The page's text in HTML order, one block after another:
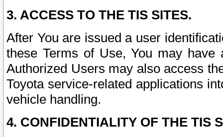
3. ACCESS TO THE TIS SITES.
After You are issued a user
these Terms of Use, You may
Authorized Users may also access
Toyota service-related applications
vehicle handling.
4. CONFIDENTIALITY OF THE TIS